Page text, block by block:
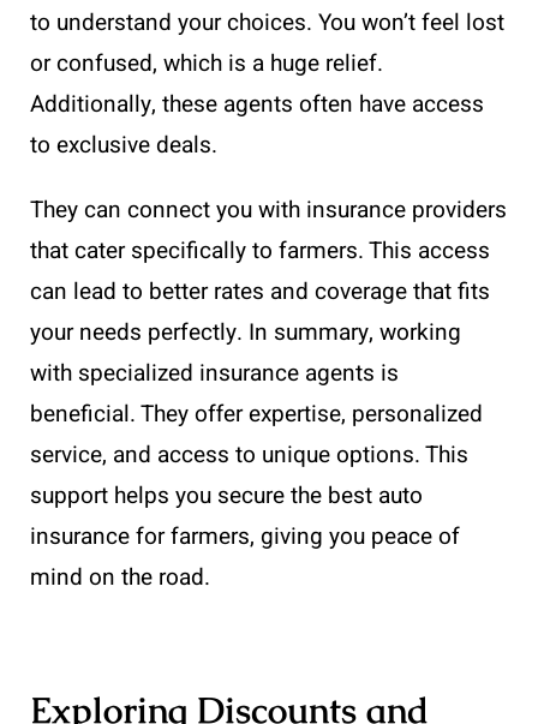
to understand your choices. You won’t feel lost
or confused, which is a huge relief.
Additionally, these agents often have access
to exclusive deals.
They can connect you with insurance providers
that cater specifically to farmers. This access
can lead to better rates and coverage that fits
your needs perfectly. In summary, working
with specialized insurance agents is
beneficial. They offer expertise, personalized
service, and access to unique options. This
support helps you secure the best auto
insurance for farmers, giving you peace of
mind on the road.
Exploring Discounts and